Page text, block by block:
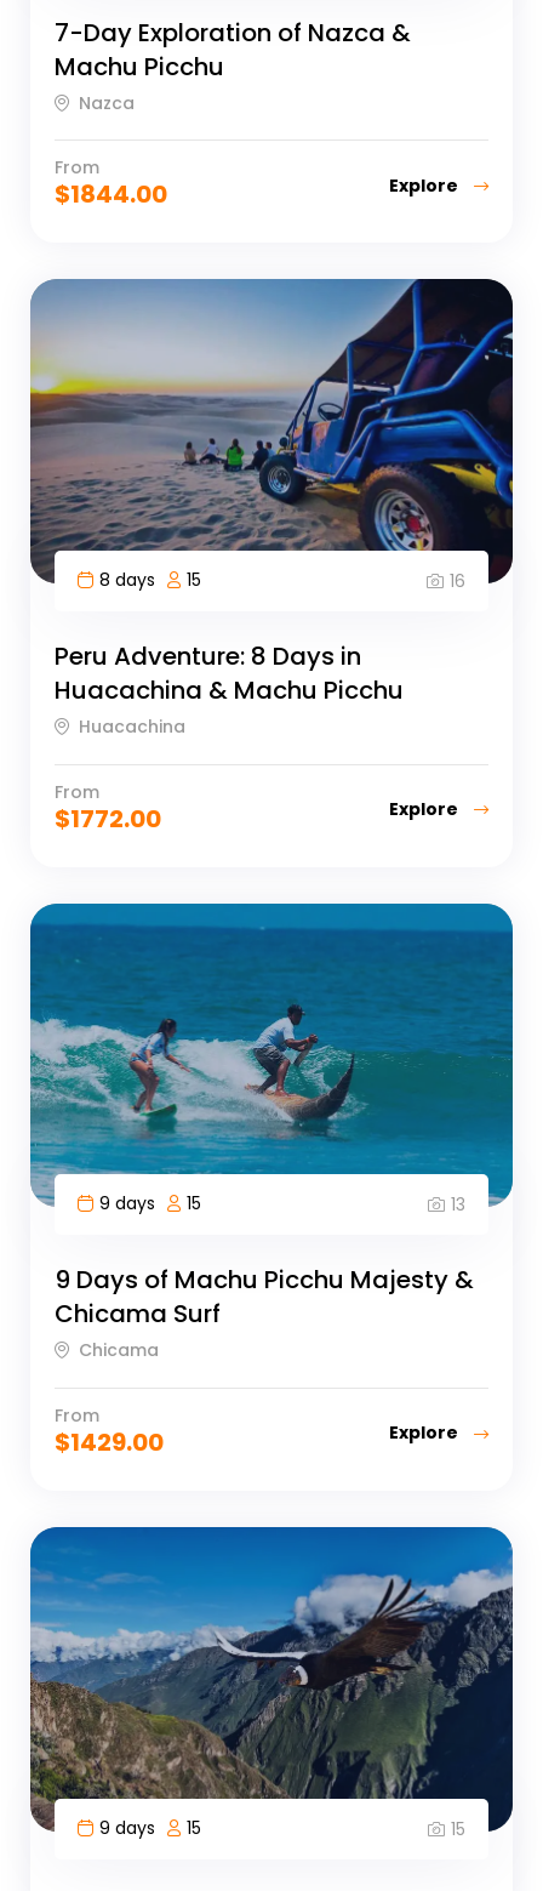
7-Day Exploration of Nazca &
Machu Picchu
Nazca
From
$1844.00 Explore
8 days 15 16
Peru Adventure: 8 Days in
Huacachina & Machu Picchu
Huacachina
From
$1772.00 Explore
9 days 15 13
9 Days of Machu Picchu Majesty &
Chicama Surf
Chicama
From
$1429.00 Explore
9 days 15 15